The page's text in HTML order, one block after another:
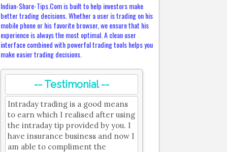
Indian-Share-Tips.Com is built to help investors make
better trading decisions. Whether a user is trading on his
mobile phone or his favorite browser, we ensure that his
experience is always the most optimal. A clean user
interface combined with powerful trading tools helps you
make easier trading decisions.
-- Testimonial --
Intraday trading is a good means
to earn which I realised after using
the intraday tip provided by you. I
have insurance business and now I
am able to compliment the